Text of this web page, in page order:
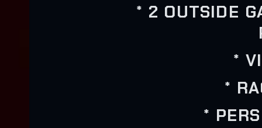
* 2 OUTSIDE
*
*
*